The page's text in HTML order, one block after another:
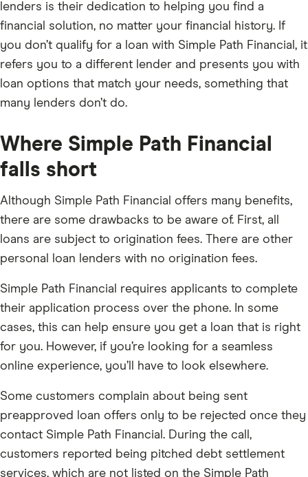
lenders is their dedication to helping you find a
financial solution, no matter your financial history. If
you don’t qualify for a loan with Simple Path Financial, it
refers you to a different lender and presents you with
loan options that match your needs, something that
many lenders don’t do.
Where Simple Path Financial
falls short
Although Simple Path Financial offers many benefits,
there are some drawbacks to be aware of. First, all
loans are subject to origination fees. There are other
personal loan lenders with no origination fees.
Simple Path Financial requires applicants to complete
their application process over the phone. In some
cases, this can help ensure you get a loan that is right
for you. However, if you’re looking for a seamless
online experience, you’ll have to look elsewhere.
Some customers complain about being sent
preapproved loan offers only to be rejected once they
contact Simple Path Financial. During the call,
customers reported being pitched debt settlement
services, which are not listed on the Simple Path